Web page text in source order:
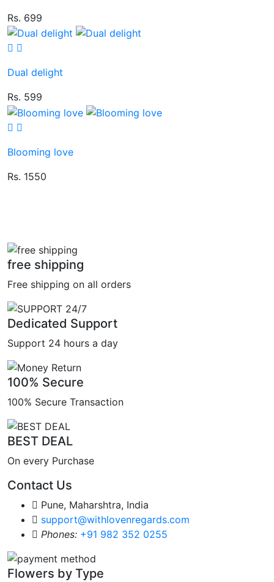
Rs. 699
Dual delight
Rs. 599
Blooming love
Rs. 1550
free shipping
Free shipping on all orders
Dedicated Support
Support 24 hours a day
100% Secure
100% Secure Transaction
BEST DEAL
On every Purchase
Contact Us
Pune, Maharshtra, India
support@withlovenregards.com
Phones: +91 982 352 0255
Flowers by Type